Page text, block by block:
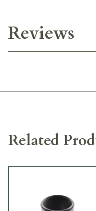
Reviews
Related